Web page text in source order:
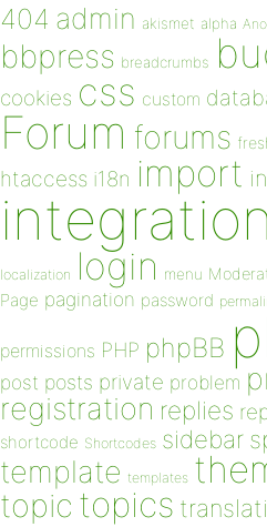
404 admin akismet alpha
bbpress breadcrumbs
cookies css custom
Forum forums
htaccess i18n import
integration
localization login menu
Page pagination password
permissions PHP phpBB
post posts private problem
registration replies
shortcode Shortcodes sidebar
template templates
topic topics